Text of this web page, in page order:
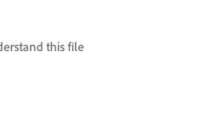
this file